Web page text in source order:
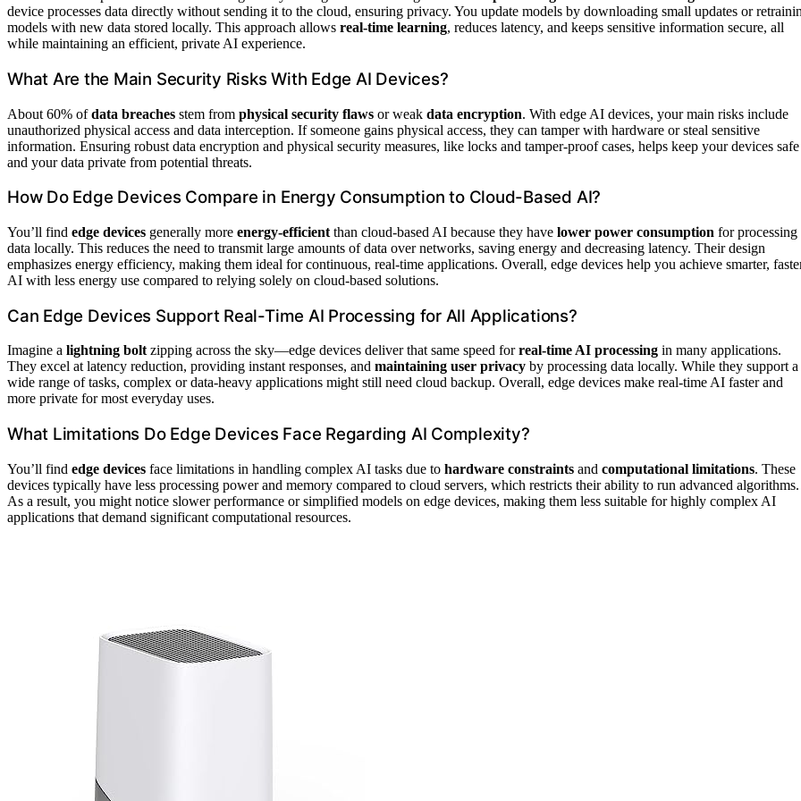
device processes data directly without sending it to the cloud, ensuring privacy. You update models by downloading small updates or
models with new data stored locally. This approach allows real-time learning, reduces latency, and keeps sensitive information secure, all
while maintaining an efficient, private AI experience.
What Are the Main Security Risks With Edge AI Devices?
About 60% ofdata breaches stem from physical security flaws or weak data encryption. With edge AI devices, your main risks include
unauthorized physical access and data interception. If someone gains physical access, they can tamper with hardware or steal sensitive
information. Ensuring robust data encryption and physical security measures, like locks and tamper-proof cases, helps keep your devices safe
and your data private from potential threats.
How Do Edge Devices Compare in Energy Consumption to Cloud-Based AI?
You’ll find edge devices generally more energy-efficient than cloud-based AI because they have lower power consumption for processing
data locally. This reduces the need to transmit large amounts of data over networks, saving energy and decreasing latency. Their design
emphasizes energy efficiency, making them ideal for continuous, real-time applications. Overall, edge devices help you achieve smarter,
AI with less energy use compared to relying solely on cloud-based solutions.
Can Edge Devices Support Real-Time AI Processing for All Applications?
Imagine a lightning boltzipping across the sky—edge devices deliver that same speed forreal-time AI processing in many applications.
They excel at latency reduction, providing instant responses, and maintaining user privacy by processing data locally. While they support a
wide range of tasks, complex or data-heavy applications might still need cloud backup. Overall, edge devices make real-time AI faster and
more private for most everyday uses.
What Limitations Do Edge Devices Face Regarding AI Complexity?
You’ll find edge devices face limitations in handling complex AI tasks due to hardware constraints and computational limitations. These
devices typically have less processing power and memory compared to cloud servers, which restricts their ability to run advanced algorithms.
As a result, you might notice slower performance or simplified models on edge devices, making them less suitable for highly complex AI
applications that demand significant computational resources.